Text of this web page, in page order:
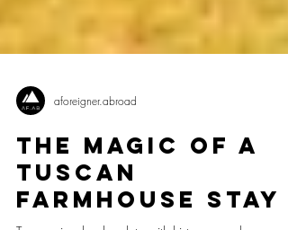
aforeigner.abroad
The Magic of a